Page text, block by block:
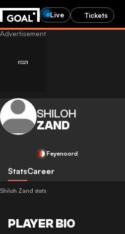
Live Tickets
SHILOH
ZAND
Feyenoord
StatsCareer
Shiloh Zand stats
PLAYER BIO